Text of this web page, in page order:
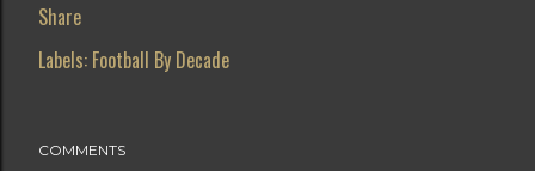
Share
Labels: Football By Decade
COMMENTS